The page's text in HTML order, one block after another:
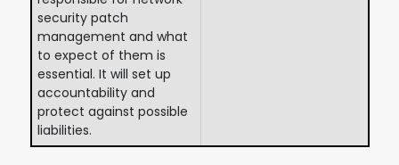
security patch
management and what
to expect of them is
essential. It will set up
accountability and
protect against possible
liabilities.